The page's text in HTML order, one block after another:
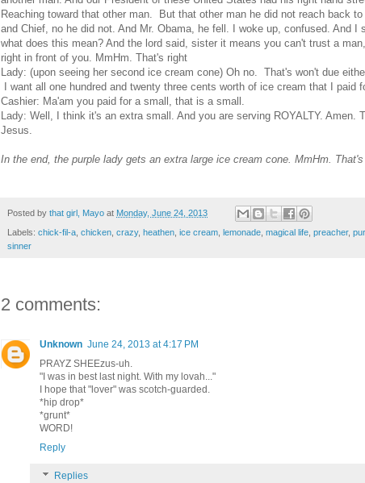
Reaching toward that other man. But that other man he did not reach back to
and Chief, no he did not. And Mr. Obama, he fell. I woke up, confused. And I
what does this mean? And the lord said, sister it means you can't trust a
right in front of you. MmHm. That's right
Lady: (upon seeing her second ice cream cone) Oh no. That's won't due
I want all one hundred and twenty three cents worth of ice cream that I paid
Cashier: Ma'am you paid for a small, that is a small.
Lady: Well, I think it's an extra small. And you are serving ROYALTY. Amen.
Jesus.
In the end, the purple lady gets an extra large ice cream cone. MmHm. That's
Posted by that girl, Mayo at Monday, June 24, 2013
Labels: chick-fil-a chicken crazy, heathen ice cream lemonade magical life preacher,
sinner
2 comments:
Unknown June 24, 2013 at 4:17 PM
PRAYZ SHEEzus-uh.
"I was in best last night. With my lovah..."
I hope that "lover" was scotch-guarded.
*hip drop*
*grunt*
WORD!
Reply
Replies